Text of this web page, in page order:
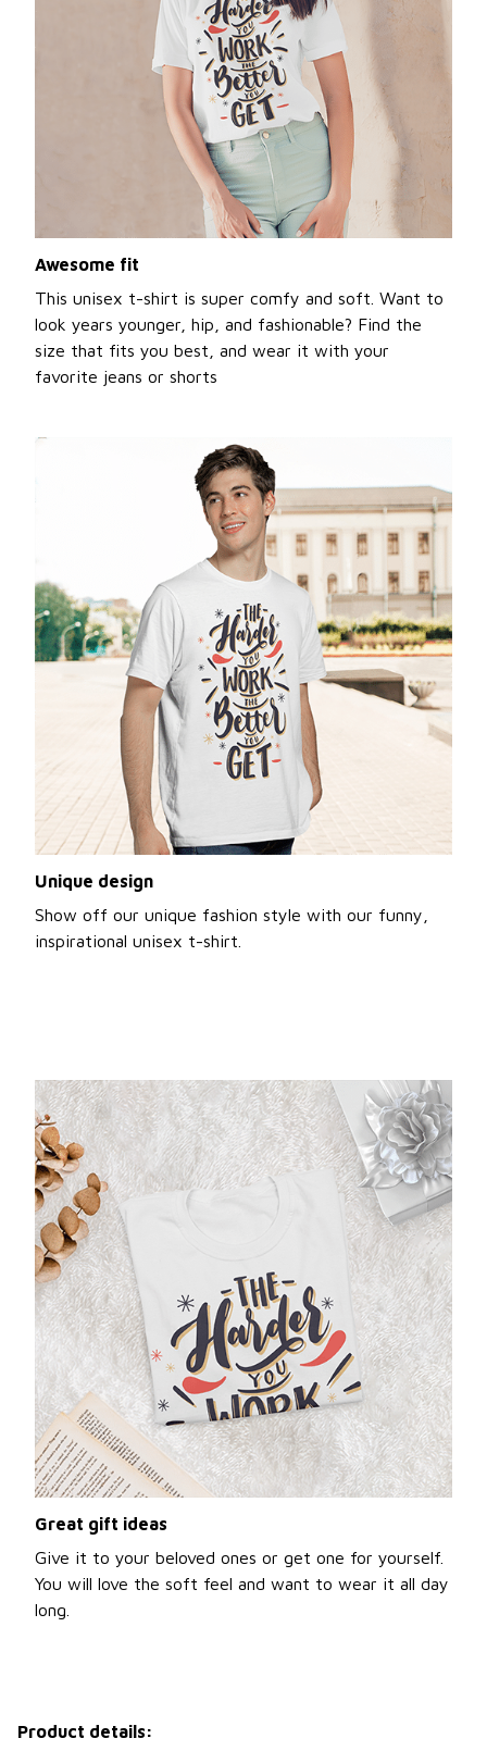
Awesome fit
This unisex t-shirt is super comfy and soft. Want to
look years younger, hip, and fashionable? Find the
size that fits you best, and wear it with your
favorite jeans or shorts
Unique design
Show off our unique fashion style with our funny,
inspirational unisex t-shirt.
Great gift ideas
Give it to your beloved ones or get one for yourself.
You will love the soft feel and want to wear it all day
long.
Product details: